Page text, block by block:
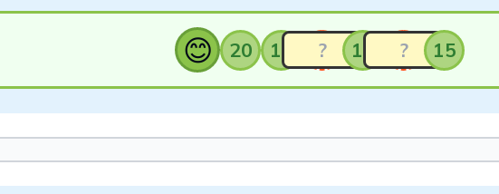
😊 20 19 17 15